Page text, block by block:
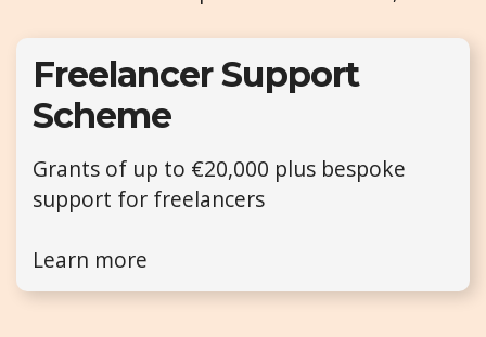
Freelancer Support
Scheme
Grants of up to €20,000 plus bespoke
support for freelancers
Learn more